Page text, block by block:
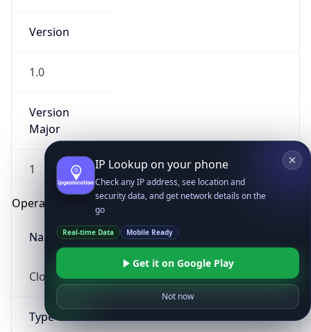
Version
1.0
Version
Major
1
Operating System
Name
Cloud
Type
IP Lookup on your phone
Check any IP address, see location and
security data, and get network details on the
go
Real-time Data Mobile Ready
Get it on Google Play
Not now